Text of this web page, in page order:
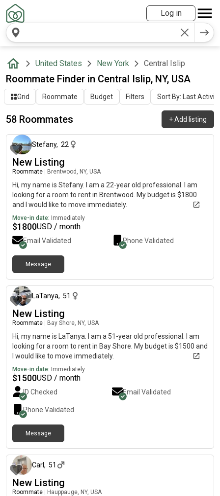
Log in
United States New York Central Islip
Roommate Finder in Central Islip, NY, USA
Grid Roommate Budget Filters Sort By: Last Activity
58 Roommates +Add listing
about 1 month ago
Stefany, 22
New Listing
Roommate Brentwood, NY, USA
Hi, my name is Stefany. I am a 22-year old professional. I am
looking for a room to rent in Brentwood. My budget is $1800
and I would like to move immediately.
Move-in date: Immediately
$1800USD / month
Email Validated Phone Validated
Message
LaTanya, 51
New Listing
Roommate Bay Shore, NY, USA
Hi, my name is LaTanya. I am a 51-year old professional. I am
looking for a room to rent in Bay Shore. My budget is $1500 and
I would like to move immediately.
Move-in date: Immediately
$1500USD / month
ID Checked Email Validated
Phone Validated
Message
Carl, 51
New Listing
Roommate Hauppauge, NY, USA